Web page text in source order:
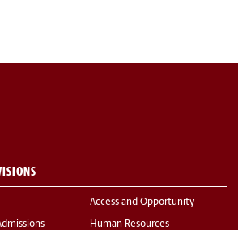
Access and Opportunity
Human Resources